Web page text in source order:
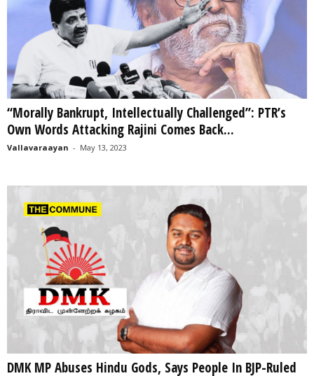
“Morally Bankrupt, Intellectually Challenged”: PTR’s
Own Words Attacking Rajini Comes Back...
Vallavaraayan - May 13, 2023
DMK MP Abuses Hindu Gods, Says People In BJP-Ruled